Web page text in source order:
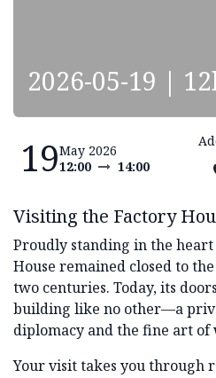
2026-05-19 |
19May 2026
12:00
14:00
Visiting the Factory
Proudly standing in the
House remained closed to
two centuries. Today, its
building like no other—a
diplomacy and the fine art of
Your visit takes you through